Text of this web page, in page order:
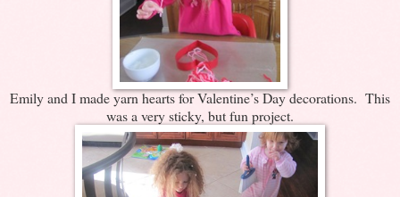
Emily and I made yarn hearts for Valentine’s Day decorations. This
was a very sticky, but fun project.